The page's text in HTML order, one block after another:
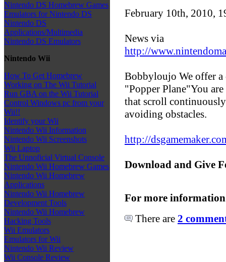
Nintendo DS Homebrew Games
Emulators for Nintendo DS
Nintendo DS
Applications/Multimedia
Nintendo DS Emulators
Nintendo Wii
How To Get Homebrew
Working on The Wii Tutorial
Run GBA on the Wii Tutorial
Control Windows pc from your
Wii!!
Identify your Wii
Nintendo Wii Information
Nintendo Wii Screenshots
Wii Laptop
The Unnoficial Virtual Console
Nintendo Wii Homebrew Games
Nintendo Wii Homebrew
Applications
Nintendo Wii Homebrew
Development Tools
Nintendo Wii Homebrew
Hacking Tools
Wii Emulators
Emulators for Wii
Nintendo Wii Review
Wii Console Review
February 10th, 2010,
News via
http://
Bobbyloujo We offer a
"Popper Plane"You
that scroll
avoiding obstacles.
http://
Download and Give
For more
There are 2